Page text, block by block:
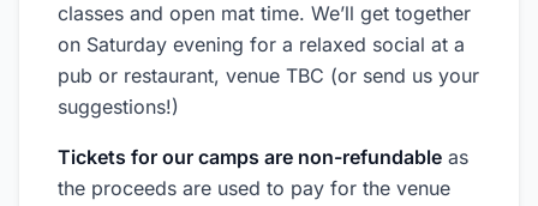
classes and open mat time. We’ll get together
on Saturday evening for a relaxed social at a
pub or restaurant, venue TBC (or send us your
suggestions!)
Tickets for our camps are non-refundable as
the proceeds are used to pay for the venue